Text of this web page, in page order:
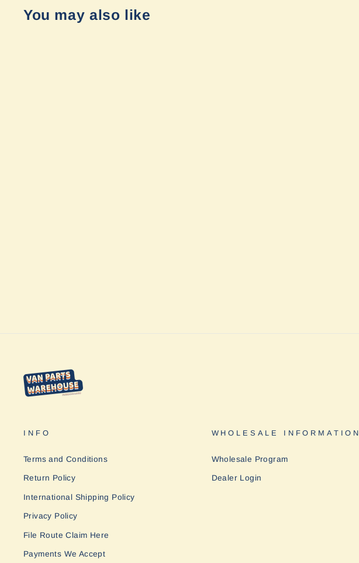
You may also like
INFO
Terms and Conditions
Return Policy
International Shipping Policy
Privacy Policy
File Route Claim Here
Payments We Accept
WHOLESALE INFORMATION
Wholesale Program
Dealer Login